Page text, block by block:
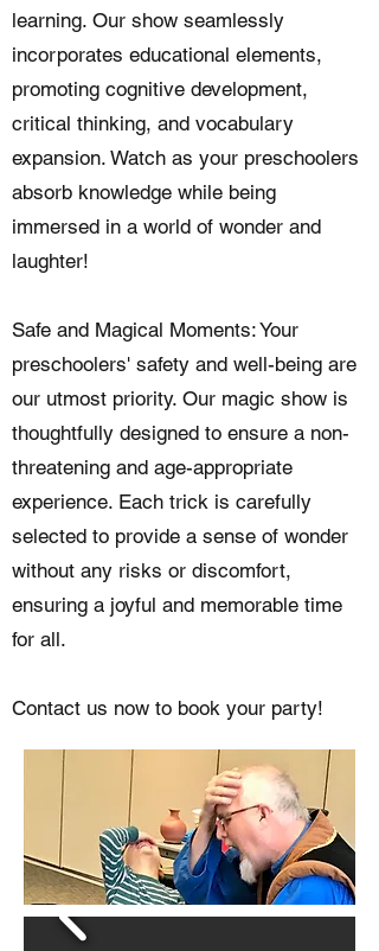
learning. Our show seamlessly
incorporates educational elements,
promoting cognitive development,
critical thinking, and vocabulary
expansion. Watch as your preschoolers
absorb knowledge while being
immersed in a world of wonder and
laughter!
Safe and Magical Moments: Your
preschoolers' safety and well-being are
our utmost priority. Our magic show is
thoughtfully designed to ensure a non-
threatening and age-appropriate
experience. Each trick is carefully
selected to provide a sense of wonder
without any risks or discomfort,
ensuring a joyful and memorable time
for all.
Contact us now to book your party!